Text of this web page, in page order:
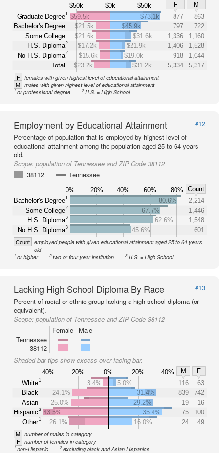
$50k $0k $50k F
M
Graduate Degree1
Bachelor's Degree
Some College
H.S. Diploma2
No H.S. Diploma2
Total
$59.5k $73.1k 877
863
$21.5k
$45.9k 797
722
$21.6k
$31.6k 1,336
1,160
$17.2k
$21.9k 1,406
1,528
$15.6k
$19.0k 918
1,044
$23.2k
$31.2k 5,334 5,317
F females with given highest level of educational attainment
M males with given highest level of educational attainment
1or professional degree 2H.S. = High School
Employment by Educational Attainment
#12
Percentage of population that is employed by highest level of
educational attainment among the population aged 25 to 64 years
old.
Scope: population of Tennessee and ZIP Code 38112
38112
Tennessee
0% 20% 40% 60% 80%
Count
Bachelor's Degree1
Some College2
H.S. Diploma3
No H.S. Diploma3
80.6%
2,214
67.7%
1,446
62.6%
1,548
45.6%
601
Count employed people with given educational attainment aged 25 to 64 years
old
1 or higher 2two or four year institution 3H.S. = High School
Lacking High School Diploma By Race
#13
Percent of racial or ethnic group lacking a high school diploma (or
equivalent).
Scope: population of Tennessee and ZIP Code 38112
Female
Male
Tennessee
38112
Shaded bar tips show excess over facing bar.
40% 20% 0% 20% 40% M
F
White1
Black
Asian
Hispanic2
Other1
3.4% 5.0% 116
63
24.1%
31.4% 839
742
25.0%
29.2% 19
16
43.5%
35.4% 75
100
26.1%
16.0% 24 49
M number of males in category
F number of females in category
1non-Hispanic 2excluding black and Asian Hispanics